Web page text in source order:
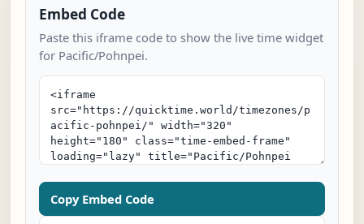
Embed Code
Paste this iframe code to show the live time widget
for Pacific/Pohnpei.
Copy Embed Code